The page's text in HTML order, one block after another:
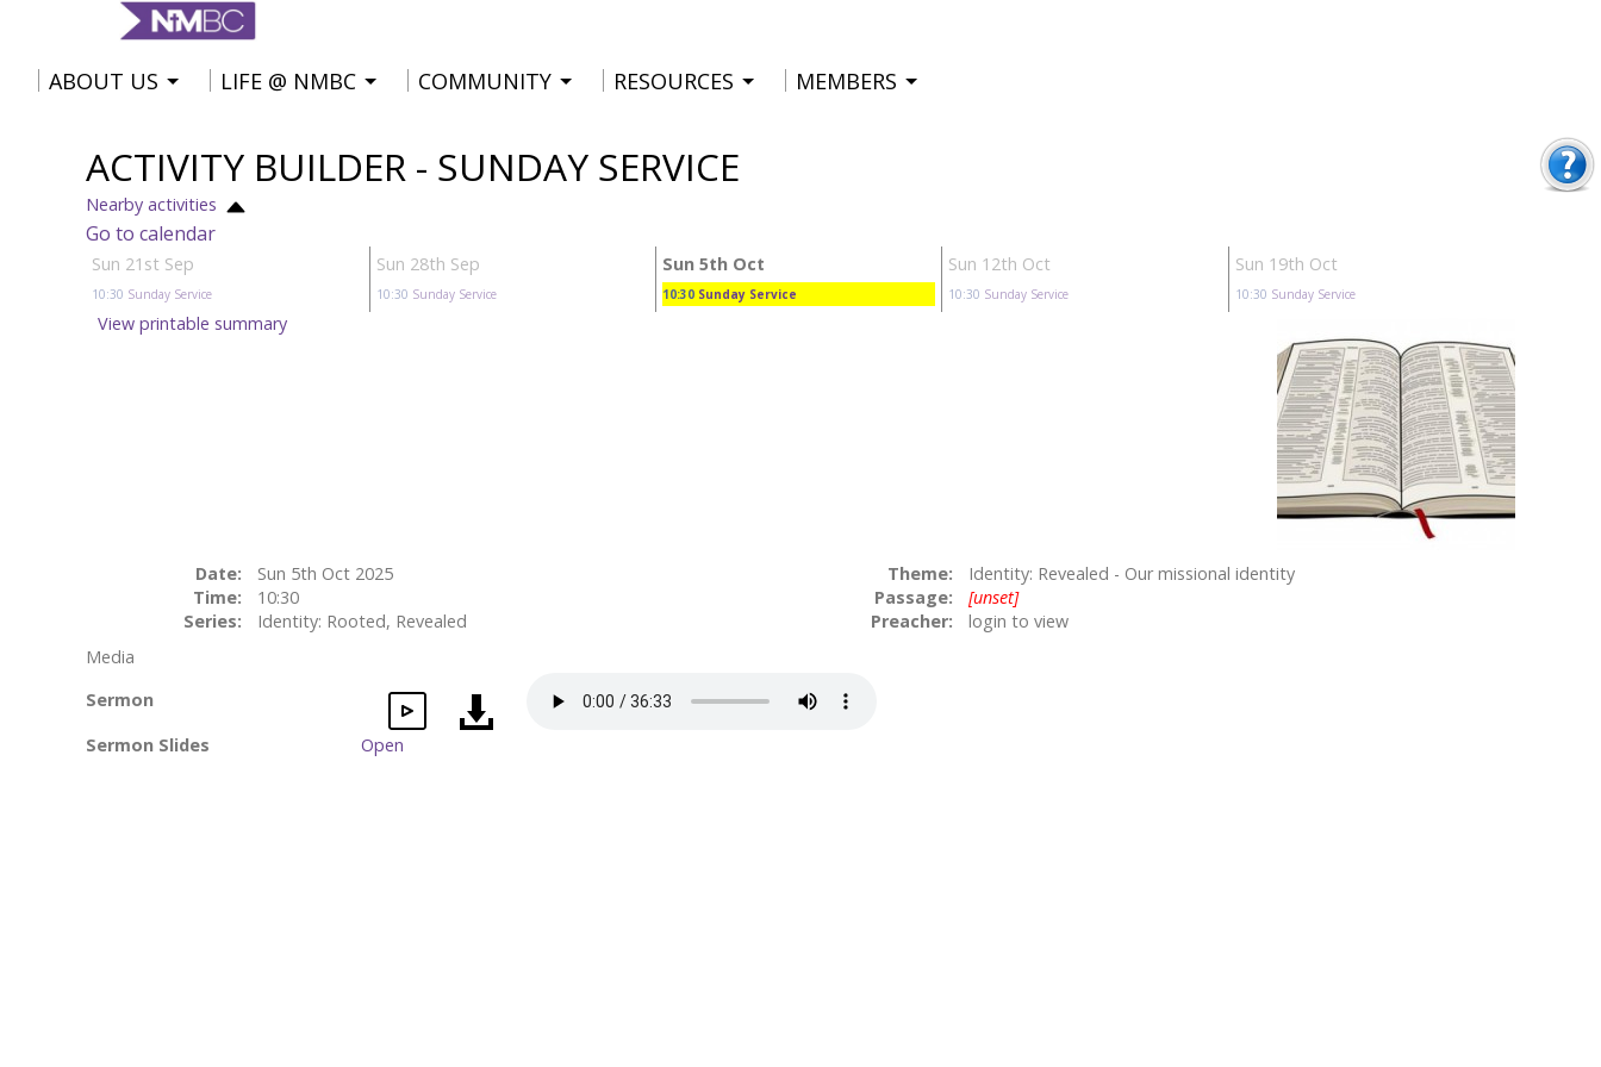
ABOUT US LIFE @ NMBC COMMUNITY RESOURCES MEMBERS
ACTIVITY BUILDER - SUNDAY SERVICE
Nearby activities
Go to calendar
Sun 21st Sep
10:30 Sunday Service
Sun 28th Sep
10:30 Sunday Service
Sun 5th Oct
10:30 Sunday Service
Sun 12th Oct
10:30 Sunday Service
Sun 19th Oct
10:30 Sunday Service
View printable summary
Date:
Sun 5th Oct 2025
Time:
10:30
Series:
Identity: Rooted, Revealed
Theme:
Identity: Revealed - Our missional identity
Passage:
[unset]
Preacher:
login to view
Media
Sermon
Sermon Slides
Open